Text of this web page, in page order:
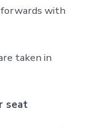
with
taken in
seat